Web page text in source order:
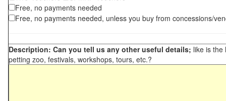
Free, no payments needed
Free, no payments needed, unless you buy from concessions/
Description: Can you tell us any other useful details; like is the
petting zoo, festivals, workshops, tours, etc.?